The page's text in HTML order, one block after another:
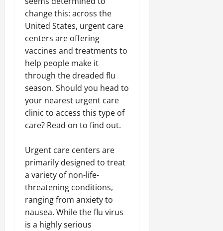
change this: across the
United States, urgent care
centers are offering
vaccines and treatments to
help people make it
through the dreaded flu
season. Should you head to
your nearest urgent care
clinic to access this type of
care? Read on to find out.
Urgent care centers are
primarily designed to treat
a variety of non-life-
threatening conditions,
ranging from anxiety to
nausea. While the flu virus
is a highly serious